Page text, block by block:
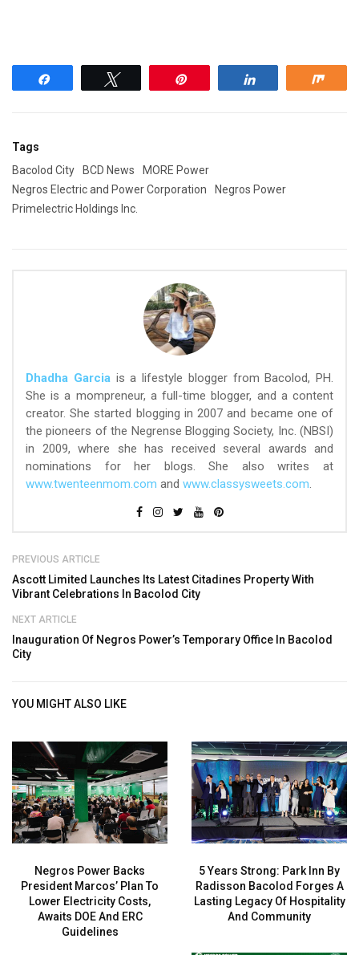
Tags
Bacolod City
BCD News
MORE Power
Negros Electric and Power Corporation
Negros Power
Primelectric Holdings Inc.
Dhadha Garciais a lifestyle blogger from Bacolod, PH.
She is a mompreneur, a full-time blogger, and a content
creator. She started blogging in 2007 and became one of
the pioneers of the Negrense Blogging Society, Inc. (NBSI)
in 2009, where she has received several awards and
nominations for her blogs. She also writes at
www.twenteenmom.com and www.classysweets.com.
PREVIOUS ARTICLE
Ascott Limited Launches Its Latest Citadines Property With
Vibrant Celebrations In Bacolod City
NEXT ARTICLE
Inauguration Of Negros Power’s Temporary Office In Bacolod
City
YOU MIGHT ALSO LIKE
Negros Power Backs
President Marcos’ Plan To
Lower Electricity Costs,
Awaits DOE And ERC
Guidelines
5 Years Strong: Park Inn By
Radisson Bacolod Forges A
Lasting Legacy Of Hospitality
And Community